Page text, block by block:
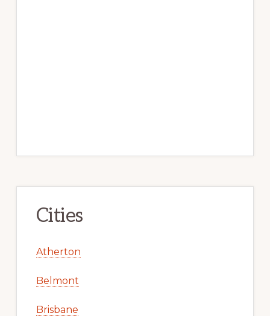
Cities
Atherton
Belmont
Brisbane